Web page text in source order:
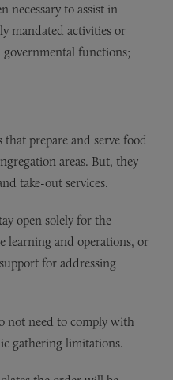
necessary to assist in
mandated activities or
governmental functions;
prepare and serve food
areas. But, they
take-out services.
open solely for the
learning and operations, or
for addressing
not need to comply with
gathering limitations.